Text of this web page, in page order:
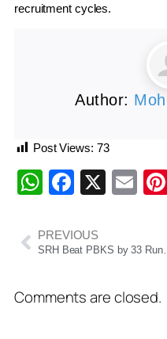
recruitment cycles.
Author:
Post Views: 73
WhatsApp
X
PREVIOUS
SRH Beat PBKS by 33 Runs, Go Top of IPL 2026 Table
Comments are closed.